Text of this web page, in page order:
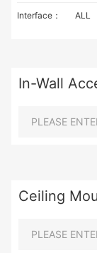
Interface： ALL
In-Wall
Ceiling